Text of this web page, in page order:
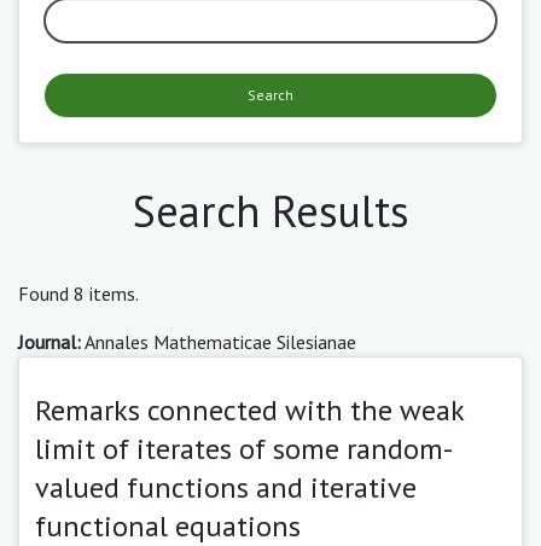
Search
Search Results
Found 8 items.
Journal:Annales Mathematicae Silesianae
Remarks connected with the weak
limit of iterates of some random-
valued functions and iterative
functional equations